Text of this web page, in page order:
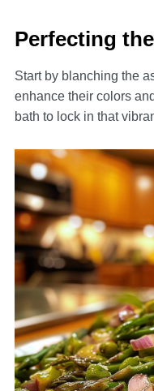
Perfecting
Start by blanching the
enhance their colors
bath to lock in that